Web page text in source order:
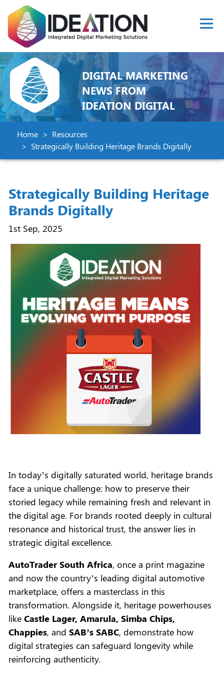
DIGITAL MARKETING
NEWS FROM
IDEATION DIGITAL
Home
Resources
Strategically Building Heritage Brands Digitally
Strategically Building Heritage
Brands Digitally
1st Sep, 2025
In today’s digitally saturated world, heritage brands
face a unique challenge: how to preserve their
storied legacy while remaining fresh and relevant in
the digital age. For brands rooted deeply in cultural
resonance and historical trust, the answer lies in
strategic digital excellence.
AutoTrader South Africa, once a print magazine
and now the country’s leading digital automotive
marketplace, offers a masterclass in this
transformation. Alongside it, heritage powerhouses
like Castle Lager, Amarula, Simba Chips,
Chappies, and SAB’s SABC, demonstrate how
digital strategies can safeguard longevity while
reinforcing authenticity.